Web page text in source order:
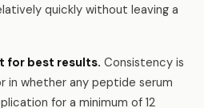
quickly without leaving a
for best results. Consistency is
whether any peptide serum
for a minimum of 12